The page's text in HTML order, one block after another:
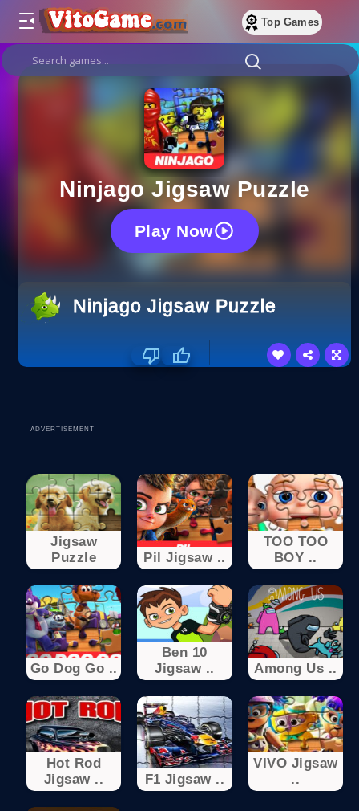
Top Games
Ninjago Jigsaw Puzzle
Play Now
Ninjago Jigsaw Puzzle
ADVERTISEMENT
Jigsaw
Puzzle
Pil Jigsaw ..
TOO TOO
BOY ..
Go Dog Go ..
Ben 10
Jigsaw ..
Among Us ..
Hot Rod
Jigsaw ..
F1 Jigsaw ..
VIVO Jigsaw
..